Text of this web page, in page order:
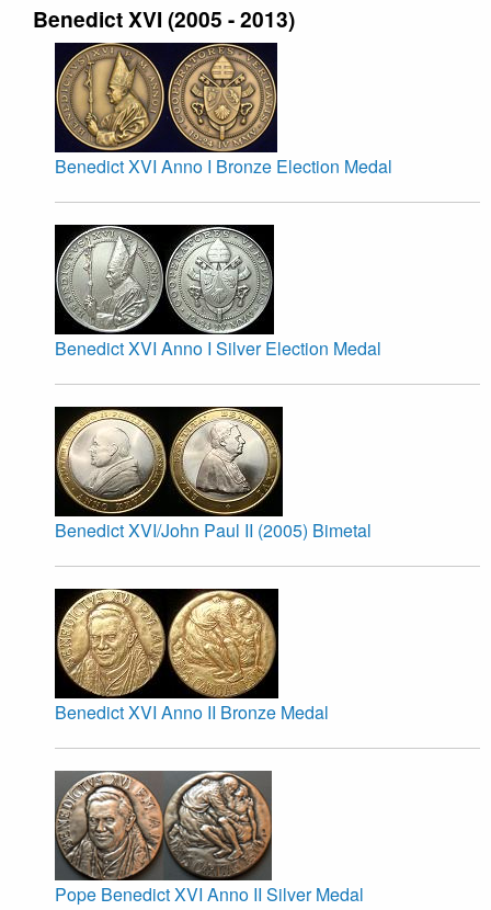
Benedict XVI (2005 - 2013)
Benedict XVI Anno I Bronze Election Medal
Benedict XVI Anno I Silver Election Medal
Benedict XVI/John Paul II (2005) Bimetal
Benedict XVI Anno II Bronze Medal
Pope Benedict XVI Anno II Silver Medal